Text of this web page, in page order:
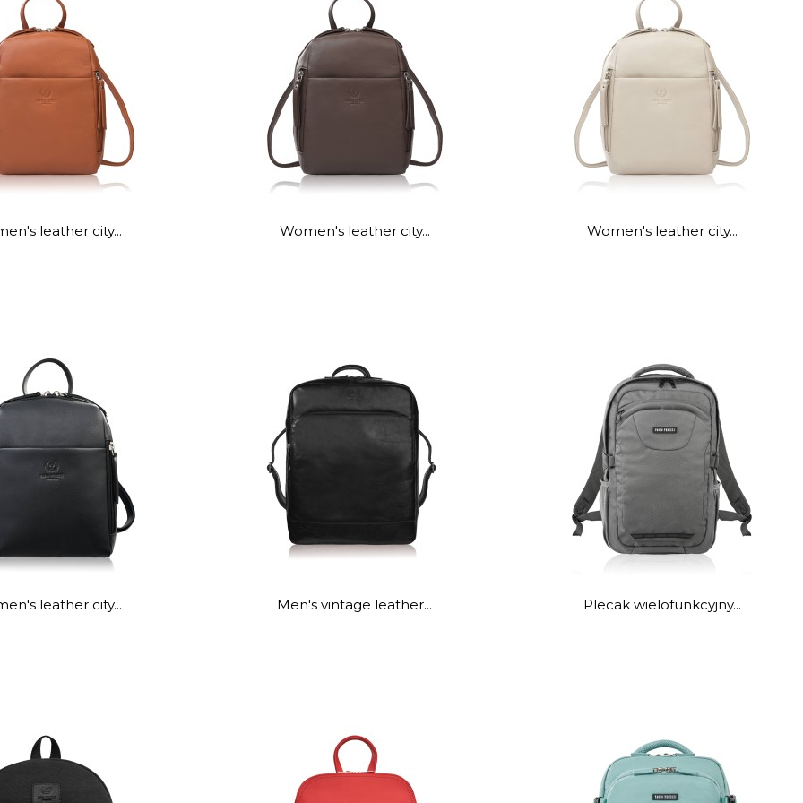
leather city... Women's leather city... Women's leather city...
leather city... Men's vintage leather... Plecak wielofunkcyjny...